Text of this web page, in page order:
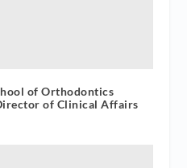
of Orthodontics
of Clinical Affairs